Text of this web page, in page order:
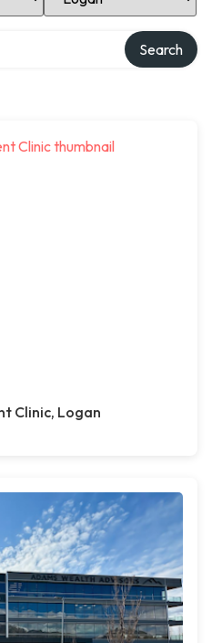
Search
Clinic, Logan